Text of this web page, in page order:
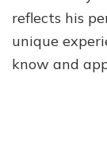
reflects his
unique
know and